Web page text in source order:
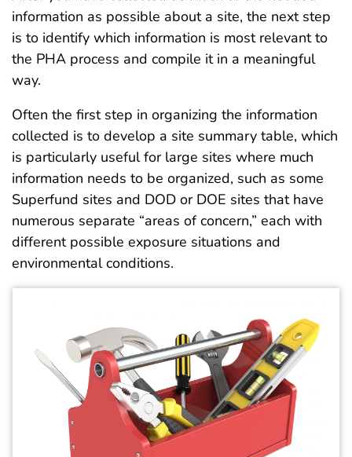
information as possible about a site, the next step
is to identify which information is most relevant to
the PHA process and compile it in a meaningful
way.
Often the first step in organizing the information
collected is to develop a site summary table, which
is particularly useful for large sites where much
information needs to be organized, such as some
Superfund sites and DOD or DOE sites that have
numerous separate “areas of concern,” each with
different possible exposure situations and
environmental conditions.